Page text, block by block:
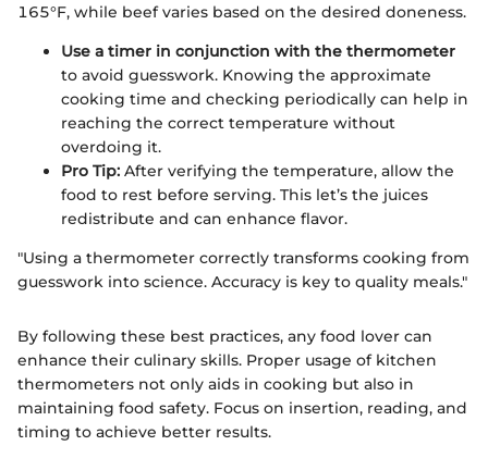
165°F, while beef varies based on the desired doneness.
Use a timer in conjunction with the thermometer
to avoid guesswork. Knowing the approximate
cooking time and checking periodically can help in
reaching the correct temperature without
overdoing it.
Pro Tip: After verifying the temperature, allow the
food to rest before serving. This let’s the juices
redistribute and can enhance flavor.
"Using a thermometer correctly transforms cooking from
guesswork into science. Accuracy is key to quality meals."
By following these best practices, any food lover can
enhance their culinary skills. Proper usage of kitchen
thermometers not only aids in cooking but also in
maintaining food safety. Focus on insertion, reading, and
timing to achieve better results.